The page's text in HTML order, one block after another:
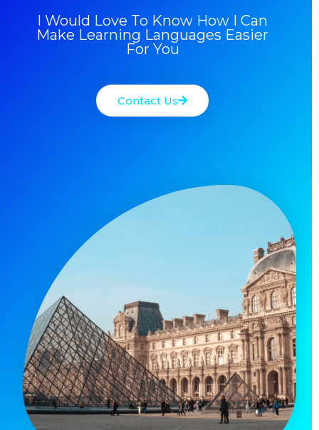
I Would Love To Know How I Can
Make Learning Languages Easier
For You
Contact Us